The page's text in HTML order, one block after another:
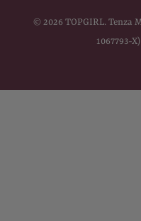
© 2026 TOPGIRL. Tenza
1067793-